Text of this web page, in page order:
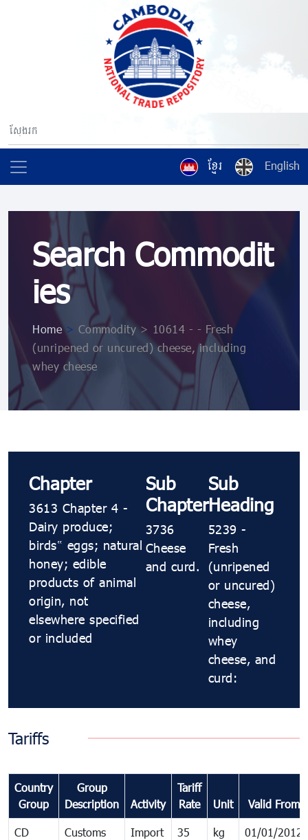
ខ្មែរ English
Search Commodit
ies
Home> Commodity > 10614 ​​- ​​- Fresh
(unripened or uncured) cheese, including
whey cheese
Chapter
3613 Chapter 4 -
Dairy produce;
birds’ eggs; natural
honey; edible
products of animal
origin, not
elsewhere specified
or included
Sub
Chapter
3736
Cheese
and curd.
Sub
Heading
5239 ​​-
Fresh
(unripened
or uncured)
cheese,
including
whey
cheese, and
curd:
Tariffs
Country
Group
Group
Description
Activity
Tariff
Rate
Unit Valid From
CD
Customs
Import 35 kg 01/01/2012